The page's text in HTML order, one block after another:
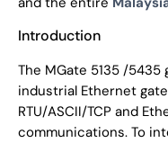
Introduction
The MGate 5135 /
industrial Ethernet
RTU/ASCII/TCP and
communications. To